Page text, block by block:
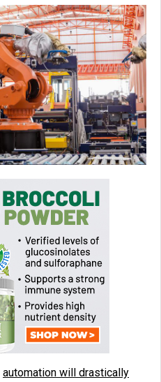
automation will drastically